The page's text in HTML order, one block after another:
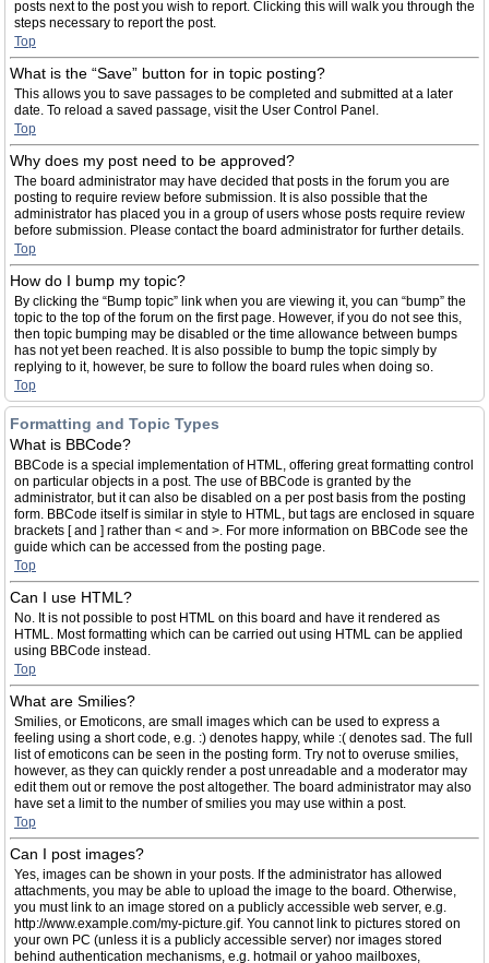
posts next to the post you wish to report. Clicking this will walk you through the
steps necessary to report the post.
Top
What is the “Save” button for in topic posting?
This allows you to save passages to be completed and submitted at a later
date. To reload a saved passage, visit the User Control Panel.
Top
Why does my post need to be approved?
The board administrator may have decided that posts in the forum you are
posting to require review before submission. It is also possible that the
administrator has placed you in a group of users whose posts require review
before submission. Please contact the board administrator for further details.
Top
How do I bump my topic?
By clicking the “Bump topic” link when you are viewing it, you can “bump” the
topic to the top of the forum on the first page. However, if you do not see this,
then topic bumping may be disabled or the time allowance between bumps
has not yet been reached. It is also possible to bump the topic simply by
replying to it, however, be sure to follow the board rules when doing so.
Top
Formatting and Topic Types
What is BBCode?
BBCode is a special implementation of HTML, offering great formatting control
on particular objects in a post. The use of BBCode is granted by the
administrator, but it can also be disabled on a per post basis from the posting
form. BBCode itself is similar in style to HTML, but tags are enclosed in square
brackets [ and ] rather than < and >. For more information on BBCode see the
guide which can be accessed from the posting page.
Top
Can I use HTML?
No. It is not possible to post HTML on this board and have it rendered as
HTML. Most formatting which can be carried out using HTML can be applied
using BBCode instead.
Top
What are Smilies?
Smilies, or Emoticons, are small images which can be used to express a
feeling using a short code, e.g. :) denotes happy, while :( denotes sad. The full
list of emoticons can be seen in the posting form. Try not to overuse smilies,
however, as they can quickly render a post unreadable and a moderator may
edit them out or remove the post altogether. The board administrator may also
have set a limit to the number of smilies you may use within a post.
Top
Can I post images?
Yes, images can be shown in your posts. If the administrator has allowed
attachments, you may be able to upload the image to the board. Otherwise,
you must link to an image stored on a publicly accessible web server, e.g.
http://www.example.com/my-picture.gif. You cannot link to pictures stored on
your own PC (unless it is a publicly accessible server) nor images stored
behind authentication mechanisms, e.g. hotmail or yahoo mailboxes,